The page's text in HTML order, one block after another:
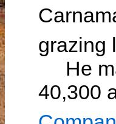
grazing
He
40,300